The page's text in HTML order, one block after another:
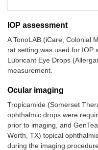
IOP assessment
A TonoLAB (iCare, Colonial
rat setting was used for IOP
Lubricant Eye Drops
measurement.
Ocular imaging
Tropicamide (Somerset
ophthalmic drops were
prior to imaging, and
Worth, TX) topical
during the imaging